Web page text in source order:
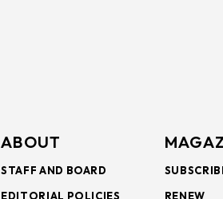
ABOUT
STAFF AND BOARD
EDITORIAL POLICIES
RENEW